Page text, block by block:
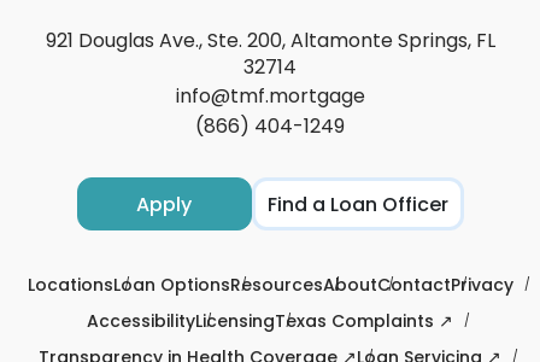
921 Douglas Ave., Ste. 200, Altamonte Springs, FL
32714
info@tmf.mortgage
(866) 404-1249
Apply Find a Loan Officer
LocationsLoan OptionsResourcesAboutContactPrivacy
AccessibilityLicensingTexas Complaints ↗